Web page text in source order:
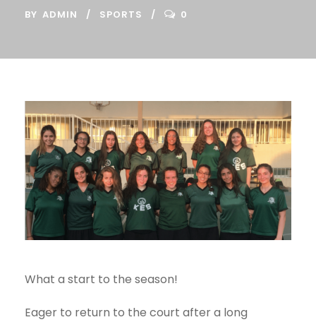
BY ADMIN SPORTS 0
What a start to the season!
Eager to return to the court after a long